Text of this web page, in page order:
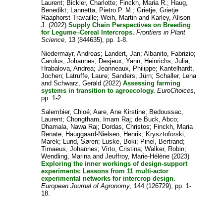
Laurent; Bickler, Charlotte; Finckh, Maria R.; Haug,
Benedikt; Lannetta, Pietro P. M.;Grietje, Grietje
Raaphorst-Travaille;Weih, Martin and Karley, Alison
J. (2022)Supply Chain Perspectives on Breeding
for Legume–Cereal Intercrops. Frontiers in Plant
Science, 13 (844635), pp. 1-8.
Niedermayr, Andreas; Landert, Jan;Albanito, Fabrizio;
Carolus, Johannes; Desjeux, Yann; Heinrichs, Julia;
Hrabalova, Andrea;Jeanneaux, Philippe; Kantelhardt,
Jochen; Latruffe, Laure;Sanders, Jürn;Schaller, Lena
andSchwarz, Gerald (2022)Assessing farming
systems in transition to agroecology. EuroChoices,
pp. 1-2.
Salembier, Chloé;Aare, Ane Kirstine; Bedoussac,
Laurent;Chongtham, Imam Raj;de Buck, Abco;
Dhamala, Nawa Raj; Dordas, Christos; Finckh, Maria
Renate; Hauggaard-Nielsen, Henrik; Krysztoforski,
Marek; Lund, Søren; Luske, Boki; Pinel, Bertrand;
Timaeus, Johannes;Virto, Cristina;Walker, Robin;
Wendling, MarinaandJeuffroy, Marie-Hélène (2023)
Exploring the inner workings of design-support
experiments: Lessons from 11 multi-actor
experimental networks for intercrop design.
European Journal of Agronomy, 144 (126729), pp. 1-
18.